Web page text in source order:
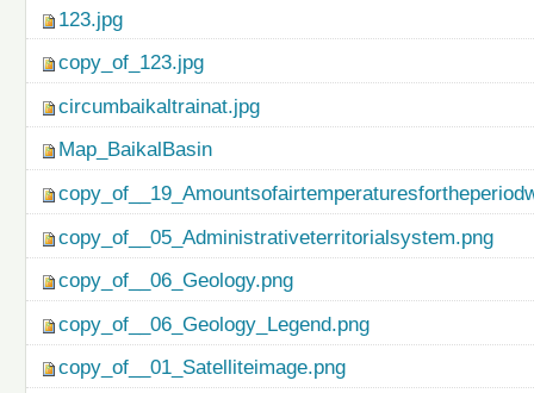
123.jpg
copy_of_123.jpg
circumbaikaltrainat.jpg
Map_BaikalBasin
copy_of__05_Administrativeterritorialsystem.png
copy_of__06_Geology.png
copy_of__06_Geology_Legend.png
copy_of__01_Satelliteimage.png